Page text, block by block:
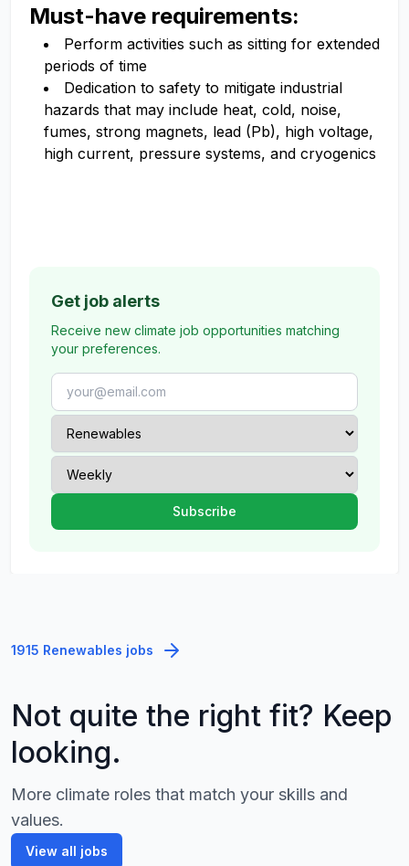
Must-have requirements:
Perform activities such as sitting for extended
periods of time
Dedication to safety to mitigate industrial
hazards that may include heat, cold, noise,
fumes, strong magnets, lead (Pb), high voltage,
high current, pressure systems, and cryogenics
Get job alerts
Receive new climate job opportunities matching
your preferences.
1915 Renewables jobs
Not quite the right fit? Keep
looking.
More climate roles that match your skills and
values.
View all jobs